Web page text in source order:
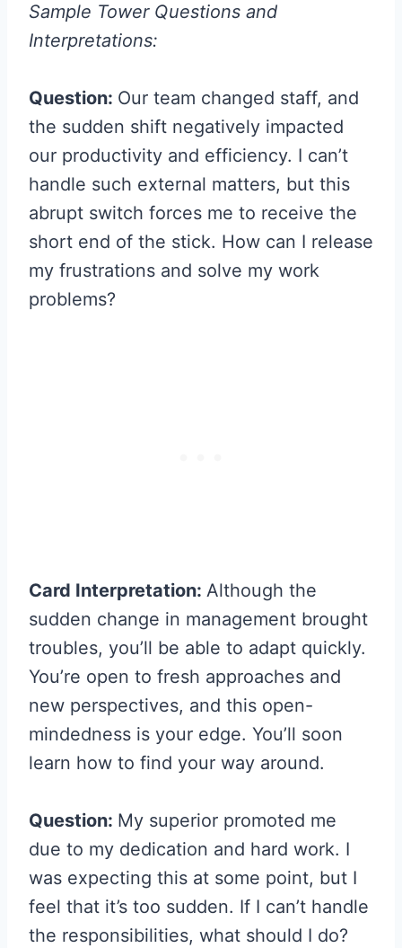
Sample Tower Questions and
Interpretations:
Question: Our team changed staff, and
the sudden shift negatively impacted
our productivity and efficiency. I can’t
handle such external matters, but this
abrupt switch forces me to receive the
short end of the stick. How can I release
my frustrations and solve my work
problems?
Card Interpretation: Although the
sudden change in management brought
troubles, you’ll be able to adapt quickly.
You’re open to fresh approaches and
new perspectives, and this open-
mindedness is your edge. You’ll soon
learn how to find your way around.
Question: My superior promoted me
due to my dedication and hard work. I
was expecting this at some point, but I
feel that it’s too sudden. If I can’t handle
the responsibilities, what should I do?